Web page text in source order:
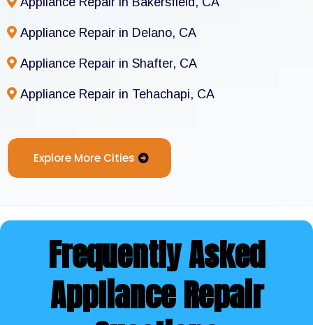
Appliance Repair in Delano, CA
Appliance Repair in Shafter, CA
Appliance Repair in Tehachapi, CA
Explore More Cities
Frequently Asked
Appliance Repair